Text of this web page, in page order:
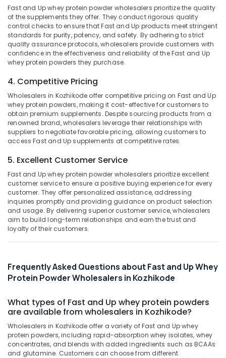
Workout
Supplement
Retailers
in
Kozhikode
Gym
Wholesalers
Kozhikode
Gym
Supplement
Retailers
in
Kozhikode
Protein
Powder
Shops
in
Kozhikode
Muscle
Powder
Retailers
Kozhikode
Protein
Supplement
Dealers
in
Kozhikode
Kannur
Pathanamthitta
Kasaragod
Kerala
Chennai
Coimbatore
Madurai
Thiruchirappalli
Puducherry
Bengaluru
Mangalore
Salem
Erode
Mysore
Belgaum
kodagu
Haryana
Advertising,
Media &
Promotions
Air
Conditioning
&
Refrigeration
Arts,
Events &
Ocassion
Automotive
Restaurants
Resorts &
Bakeries
Consultants
&
Professionals
Education
Training
Electrical
Electronics
&
Power
Sub
category
--No
categories-
Fast and Up whey protein powder wholesalers prioritize the quality
of the supplements they offer. They conduct rigorous quality
control checks to ensure that Fast and Up products meet stringent
standards for purity, potency, and safety. By adhering to strict
quality assurance protocols, wholesalers provide customers with
confidence in the effectiveness and reliability of the Fast and Up
whey protein powders they purchase.
4. Competitive Pricing
Wholesalers in Kozhikode offer competitive pricing on Fast and Up
whey protein powders, making it cost-effective for customers to
obtain premium supplements. Despite sourcing products from a
renowned brand, wholesalers leverage their relationships with
suppliers to negotiate favorable pricing, allowing customers to
access Fast and Up supplements at competitive rates.
5. Excellent Customer Service
Fast and Up whey protein powder wholesalers prioritize excellent
customer service to ensure a positive buying experience for every
customer. They offer personalized assistance, addressing
inquiries promptly and providing guidance on product selection
and usage. By delivering superior customer service, wholesalers
aim to build long-term relationships and earn the trust and
loyalty of their customers.
Frequently Asked Questions about Fast and Up Whey
Protein Powder Wholesalers in Kozhikode
What types of Fast and Up whey protein powders
are available from wholesalers in Kozhikode?
Wholesalers in Kozhikode offer a variety of Fast and Up whey
protein powders, including rapid-absorption whey isolates, whey
concentrates, and blends with added ingredients such as BCAAs
and glutamine. Customers can choose from different